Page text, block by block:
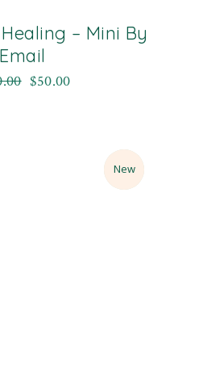
– Mini By
Email
$50.00
Sale
New